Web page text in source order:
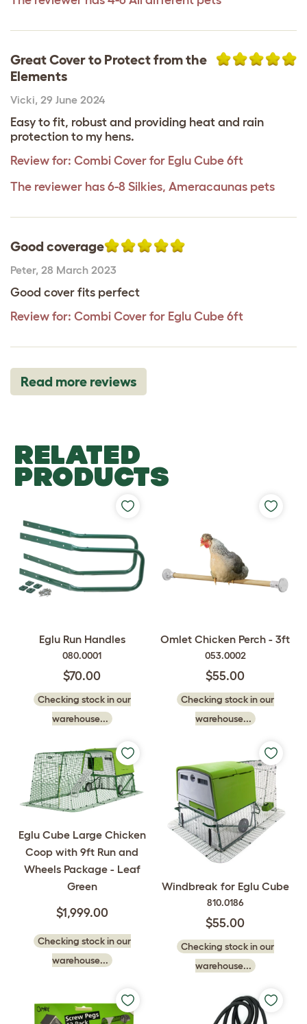
Great Cover to Protect from the
Elements
Vicki, 29 June 2024
Easy to fit, robust and providing heat and rain
protection to my hens.
Review for: Combi Cover for Eglu Cube 6ft
The reviewer has 6-8 Silkies, Ameracaunas pets
Good coverage
Peter, 28 March 2023
Good cover fits perfect
Review for: Combi Cover for Eglu Cube 6ft
Read more reviews
RELATED
PRODUCTS
Eglu Run Handles
080.0001
$70.00
Checking stock in our
warehouse...
Omlet Chicken Perch - 3ft
053.0002
$55.00
Checking stock in our
warehouse...
Eglu Cube Large Chicken
Coop with 9ft Run and
Wheels Package - Leaf
Green
$1,999.00
Checking stock in our
warehouse...
Windbreak for Eglu Cube
810.0186
$55.00
Checking stock in our
warehouse...